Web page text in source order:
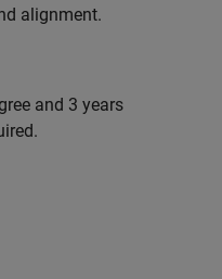
alignment.
and 3 years